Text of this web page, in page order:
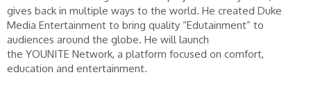
gives back in multiple ways to the world. He created Duke
Media Entertainment to bring quality “Edutainment” to
audiences around the globe. He will launch
the YOUNITE Network, a platform focused on comfort,
education and entertainment.